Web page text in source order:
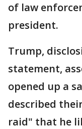
of law
president.
Trump,
statement,
opened up a
described
raid" that he